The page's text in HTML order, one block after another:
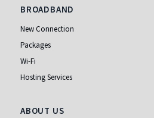
Broadband
BROADBAND
New Connection
Packages
Wi-Fi
Hosting Services
About Us
ABOUT US